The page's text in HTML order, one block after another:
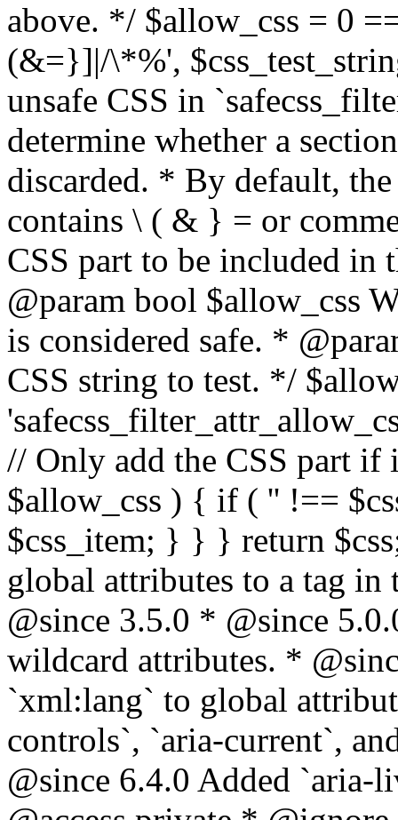
above. */ $allow_css = 0
(&=}]|/\*%',
unsafe CSS in
determine whether a
discarded. * By default,
contains \ ( & } = or
CSS part to be included
@param bool $allow_css
is considered safe. *
CSS string to test. */
// Only add the CSS part if
$allow_css ) { if ( '' !==
$css_item; } } } return
global attributes to a tag
@since 3.5.0 * @since
wildcard attributes. *
`xml:lang` to global
controls`, `aria-current`,
@since 6.4.0 Added